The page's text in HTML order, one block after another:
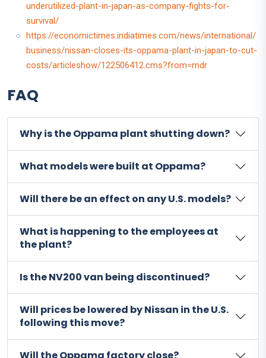
underutilized-plant-in-japan-as-company-fights-for-
survival/
https://economictimes.indiatimes.com/news/international/
business/nissan-closes-its-oppama-plant-in-japan-to-cut-
costs/articleshow/122506412.cms?from=mdr
FAQ
Why is the Oppama plant shutting down?
What models were built at Oppama?
Will there be an effect on any U.S. models?
What is happening to the employees at
the plant?
Is the NV200 van being discontinued?
Will prices be lowered by Nissan in the U.S.
following this move?